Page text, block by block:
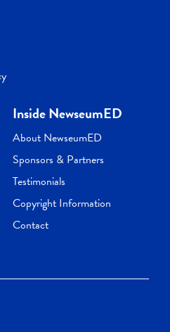
Inside NewseumED
About NewseumED
Sponsors & Partners
Testimonials
Copyright Information
Contact